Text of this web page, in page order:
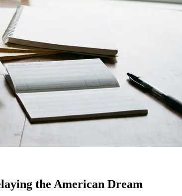
the American Dream